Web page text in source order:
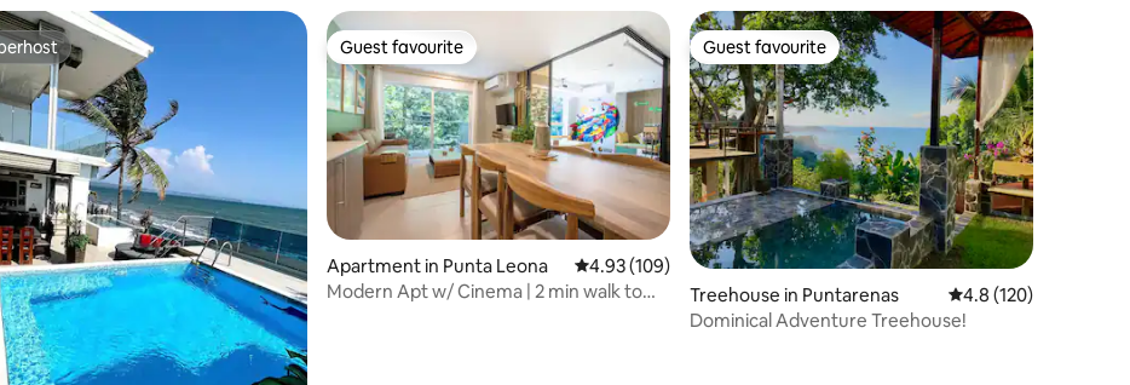
rating, 104 reviews
Guest favourite
Guest favourite
Apartment in Punta Leona 4.93 out of 5 average rating, 109 reviews
4.93 (109)
Modern Apt w/ Cinema | 2 min walk to
Guest favourite
Guest favourite
Treehouse in Puntarenas 4.8 out of 5 average
4.8 (120)
Dominical Adventure Treehouse!